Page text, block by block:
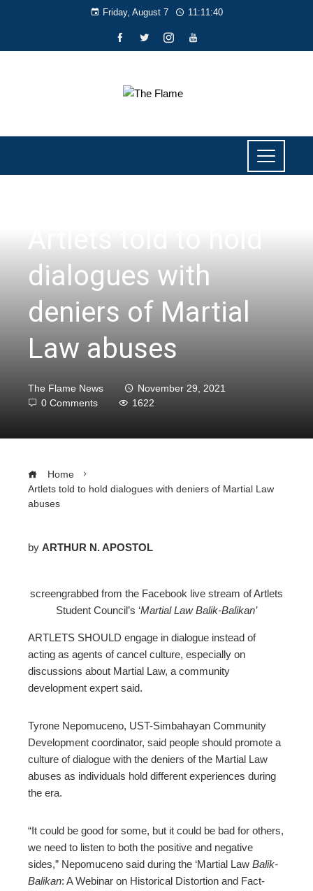
Friday, August 7 11:11:41
dialogues with
deniers of Martial
Law abuses
The Flame News
November 29, 2021
0 Comments
1622
Home
Artlets told to hold dialogues with deniers of Martial Law
abuses
by ARTHUR N. APOSTOL
screengrabbed from the Facebook live stream of Artlets
Student Council’s ‘Martial Law Balik-Balikan’
ARTLETS SHOULD engage in dialogue instead of
acting as agents of cancel culture, especially on
discussions about Martial Law, a community
development expert said.
Tyrone Nepomuceno, UST-Simbahayan Community
Development coordinator, said people should promote a
culture of dialogue with the deniers of the Martial Law
abuses as individuals hold different experiences during
the era.
“It could be good for some, but it could be bad for others,
we need to listen to both the positive and negative
sides,” Nepomuceno said during the ‘Martial Law Balik-
Balikan: A Webinar on Historical Distortion and Fact-